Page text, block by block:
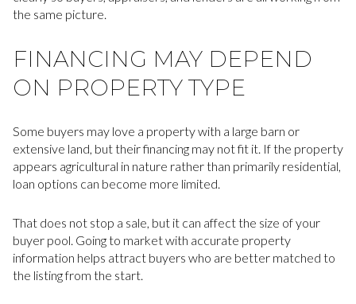
the same picture.
FINANCING MAY DEPEND
ON PROPERTY TYPE
Some buyers may love a property with a large barn or
extensive land, but their financing may not fit it. If the property
appears agricultural in nature rather than primarily residential,
loan options can become more limited.
That does not stop a sale, but it can affect the size of your
buyer pool. Going to market with accurate property
information helps attract buyers who are better matched to
the listing from the start.